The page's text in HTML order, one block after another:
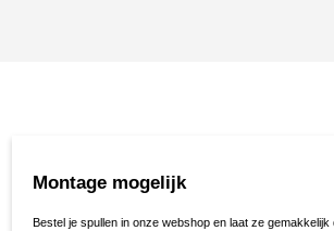
Montage mogelijk
Bestel je spullen in onze webshop en laat ze gemakkelijk